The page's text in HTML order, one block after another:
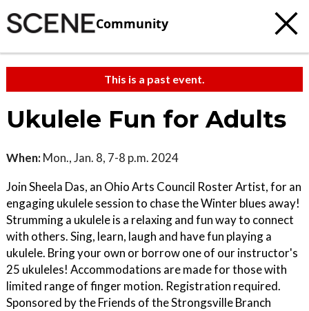
Community
This is a past event.
Ukulele Fun for Adults
When: Mon., Jan. 8, 7-8 p.m. 2024
Join Sheela Das, an Ohio Arts Council Roster Artist, for an
engaging ukulele session to chase the Winter blues away!
Strumming a ukulele is a relaxing and fun way to connect
with others. Sing, learn, laugh and have fun playing a
ukulele. Bring your own or borrow one of our instructor's
25 ukuleles! Accommodations are made for those with
limited range of finger motion. Registration required.
Sponsored by the Friends of the Strongsville Branch